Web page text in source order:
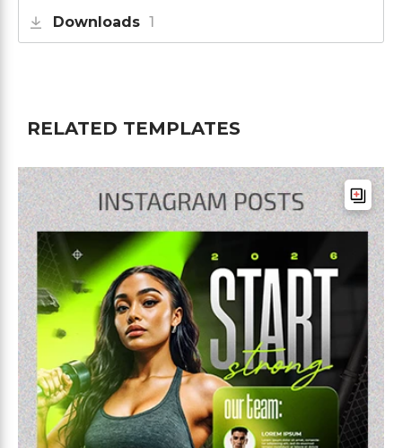
Downloads 1
RELATED TEMPLATES